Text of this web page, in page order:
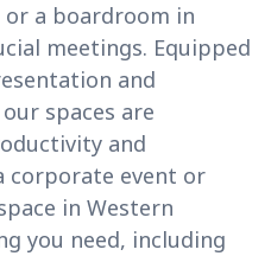
a boardroom in
meetings. Equipped
and
spaces are
and
corporate event or
in Western
you need, including